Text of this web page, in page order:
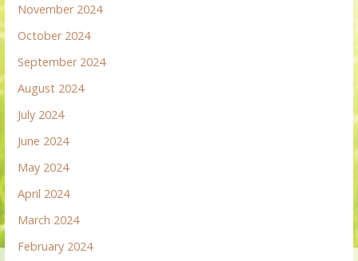
November 2024
October 2024
September 2024
August 2024
July 2024
June 2024
May 2024
April 2024
March 2024
February 2024